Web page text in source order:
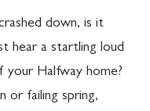
down, is it
hear a startling loud
your Halfway home?
or failing spring,